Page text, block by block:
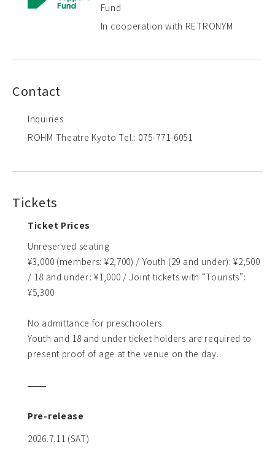
Fund
In cooperation with RETRONYM
Contact
Inquiries
ROHM Theatre Kyoto Tel.: 075-771-6051
Tickets
Ticket Prices
Unreserved seating
¥3,000 (members: ¥2,700) / Youth (29 and under): ¥2,500
/ 18 and under: ¥1,000 / Joint tickets with “Tourists”:
¥5,300
No admittance for preschoolers
Youth and 18 and under ticket holders are required to
present proof of age at the venue on the day.
Pre-release
2026.7.11 (SAT)